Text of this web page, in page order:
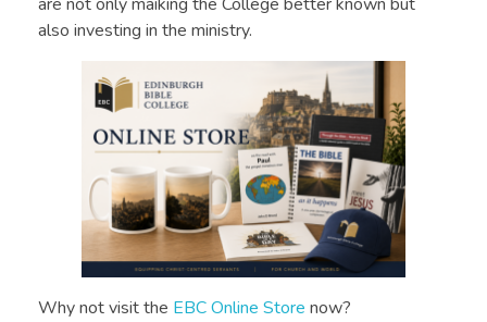
also investing in the ministry.
Why not visit the EBC Online Store now?